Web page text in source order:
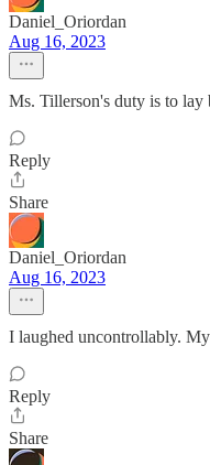
Daniel_Oriordan
Aug 16, 2023
Ms. Tillerson's duty is to
Reply
Share
Daniel_Oriordan
Aug 16, 2023
I laughed uncontrollably.
Reply
Share